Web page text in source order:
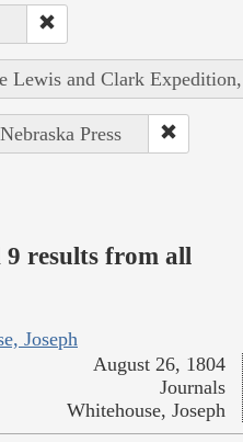
Lewis and Clark
Press
results from all
Joseph
August 26, 1804
Journals
Whitehouse, Joseph